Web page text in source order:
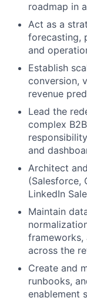
roadmap in
Act as a
forecasting,
and
Establish
conversion,
revenue
Lead the
complex
and
Architect
(Salesforce,
LinkedIn
Maintain
frameworks,
across the
Create and
runbooks,
enablement